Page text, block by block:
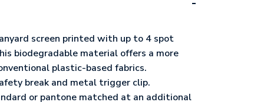
screen printed with up to 4 spot
biodegradable material offers a more
plastic-based fabrics.
break and metal trigger clip.
or pantone matched at an additional